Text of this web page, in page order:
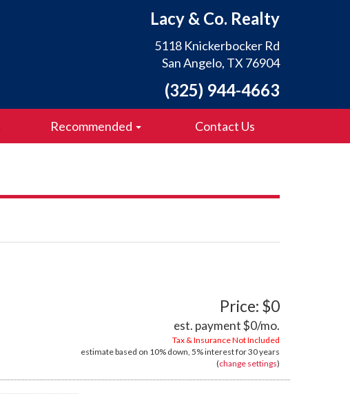
Lacy & Co. Realty
5118 Knickerbocker Rd
San Angelo, TX 76904
(325) 944-4663
Recommended Contact Us
Price: $0
est. payment$0/mo.
Tax & Insurance Not Included
estimate based on 10% down, 5%interest for30 years
(change settings)